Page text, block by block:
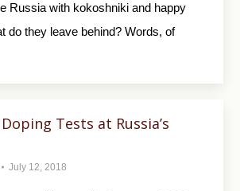
Russia with kokoshniki and happy
do they leave behind? Words, of
Tests at Russia’s
July 12, 2018